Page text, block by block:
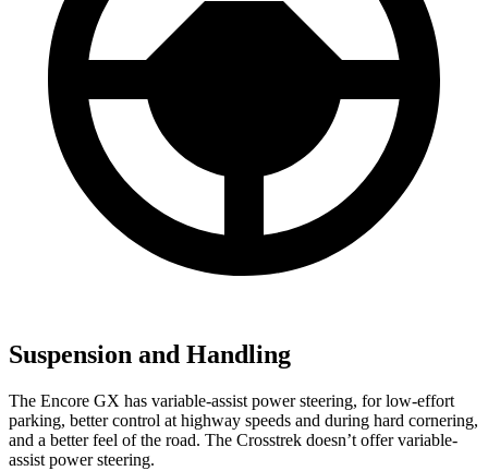
Suspension and Handling
The Encore GX has variable-assist power steering, for low-effort
parking, better control at highway speeds and during hard cornering,
and a better feel of the road. The Crosstrek doesn’t offer variable-
assist power steering.